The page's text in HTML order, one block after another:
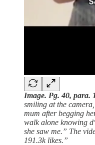
Image. Pg. 40, para.
smiling at the
mum after begging
walk alone knowing
she saw me.” The
191.3k likes.”